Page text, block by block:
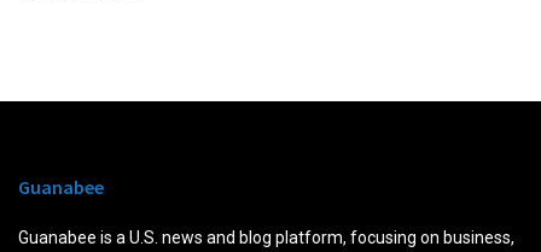
Guanabee
Guanabee is a U.S. news and blog platform, focusing on business,